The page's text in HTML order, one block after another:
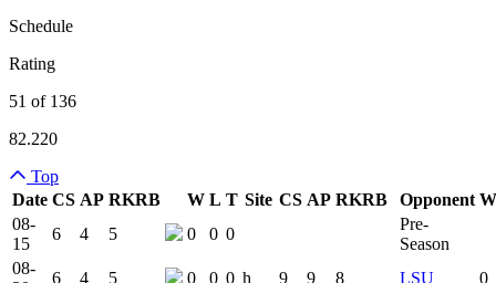
Schedule
Rating
51 of 136
82.220
Top
Date CS AP RKRB Team Logo
W L T Site CS AP RKRB Is
Opponent W
08-
15
6 4 5 0 0 0
Pre-
Season
08-
6 4 5 0 0 0 h 9 9 8 LSU
0